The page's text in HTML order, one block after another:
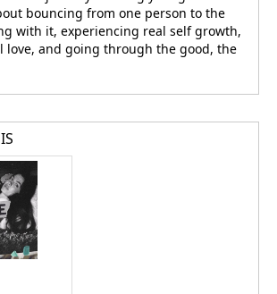
bouncing from one person to the
with it, experiencing real self growth,
love, and going through the good, the